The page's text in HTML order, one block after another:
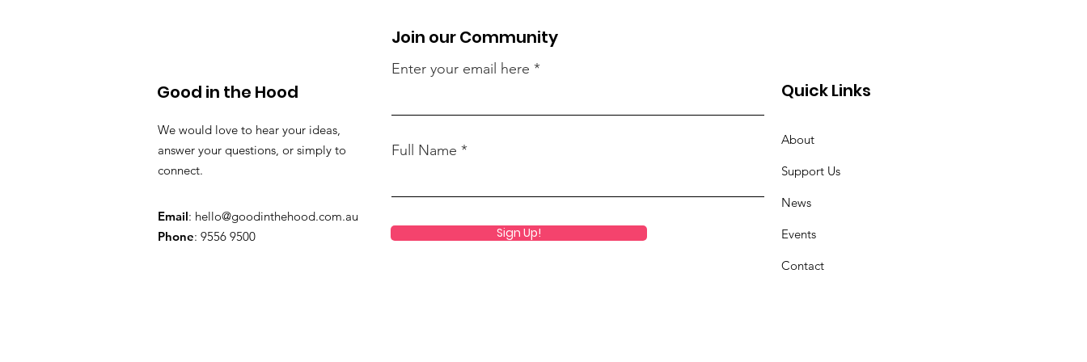
Good in the Hood
We would love to hear your ideas,
answer your questions, or simply to
connect.
Email: hello@goodinthehood.com.au
Phone: 9556 9500
Join our Community
Enter your email here
Full Name
Sign Up!
Quick Links
About
Support Us
News
Events
Contact